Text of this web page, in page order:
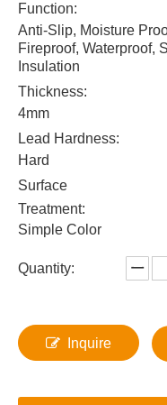
Function:
Anti-Slip, Moisture
Fireproof, Waterproof,
Insulation
Thickness:
4mm
Lead Hardness:
Hard
Surface
Treatment:
Simple Color
Quantity:
Inquire